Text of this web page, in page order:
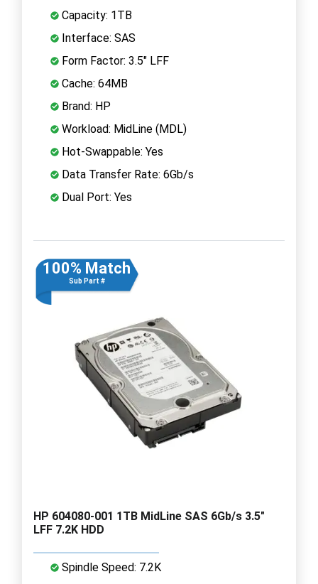
Capacity: 1TB
Interface: SAS
Form Factor: 3.5" LFF
Cache: 64MB
Brand: HP
Workload: MidLine (MDL)
Hot-Swappable: Yes
Data Transfer Rate: 6Gb/s
Dual Port: Yes
100% Match
Sub Part #
HP 604080-001 1TB MidLine SAS 6Gb/s 3.5"
LFF 7.2K HDD
Spindle Speed: 7.2K